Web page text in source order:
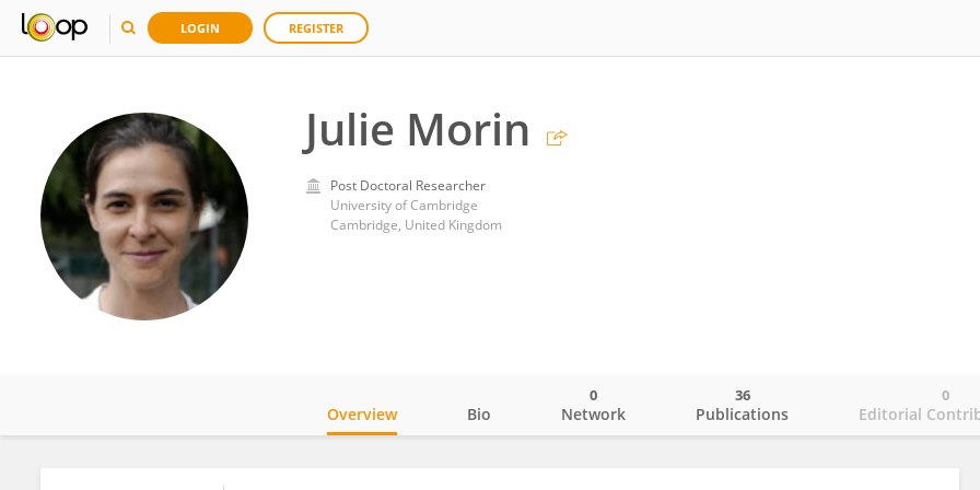
LOGIN REGISTER
Julie Morin
Post Doctoral Researcher
University of Cambridge
Cambridge, United Kingdom
Overview Bio Network
0
Publications
36
Editorial
0